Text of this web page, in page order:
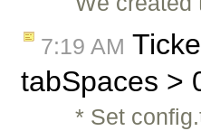
7:19 AM
tabSpaces >
* Set